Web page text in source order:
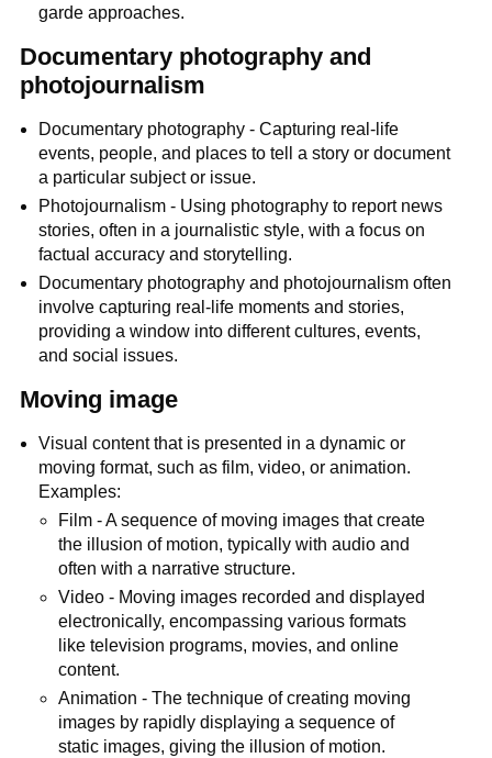
garde approaches.
Documentary photography and
photojournalism
Documentary photography - Capturing real-life
events, people, and places to tell a story or document
a particular subject or issue.
Photojournalism - Using photography to report news
stories, often in a journalistic style, with a focus on
factual accuracy and storytelling.
Documentary photography and photojournalism often
involve capturing real-life moments and stories,
providing a window into different cultures, events,
and social issues.
Moving image
Visual content that is presented in a dynamic or
moving format, such as film, video, or animation.
Examples:
Film - A sequence of moving images that create
the illusion of motion, typically with audio and
often with a narrative structure.
Video - Moving images recorded and displayed
electronically, encompassing various formats
like television programs, movies, and online
content.
Animation - The technique of creating moving
images by rapidly displaying a sequence of
static images, giving the illusion of motion.